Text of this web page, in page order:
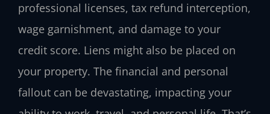
professional licenses, tax refund interception,
wage garnishment, and damage to your
credit score. Liens might also be placed on
your property. The financial and personal
fallout can be devastating, impacting your